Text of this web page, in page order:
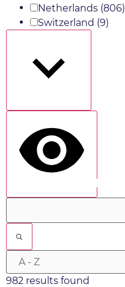
Netherlands (806)
Switzerland (9)
982 results found